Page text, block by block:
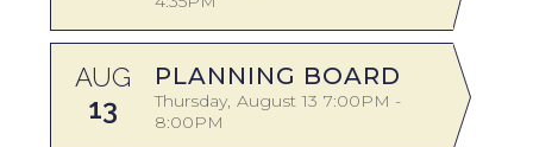
AUG
13
PLANNING BOARD
Thursday August 13 7:00PM -
8:00PM